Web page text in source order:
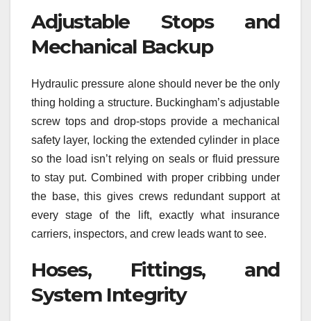
Adjustable Stops and
Mechanical Backup
Hydraulic pressure alone should never be the only
thing holding a structure. Buckingham’s adjustable
screw tops and drop-stops provide a mechanical
safety layer, locking the extended cylinder in place
so the load isn’t relying on seals or fluid pressure
to stay put. Combined with proper cribbing under
the base, this gives crews redundant support at
every stage of the lift, exactly what insurance
carriers, inspectors, and crew leads want to see.
Hoses, Fittings, and
System Integrity